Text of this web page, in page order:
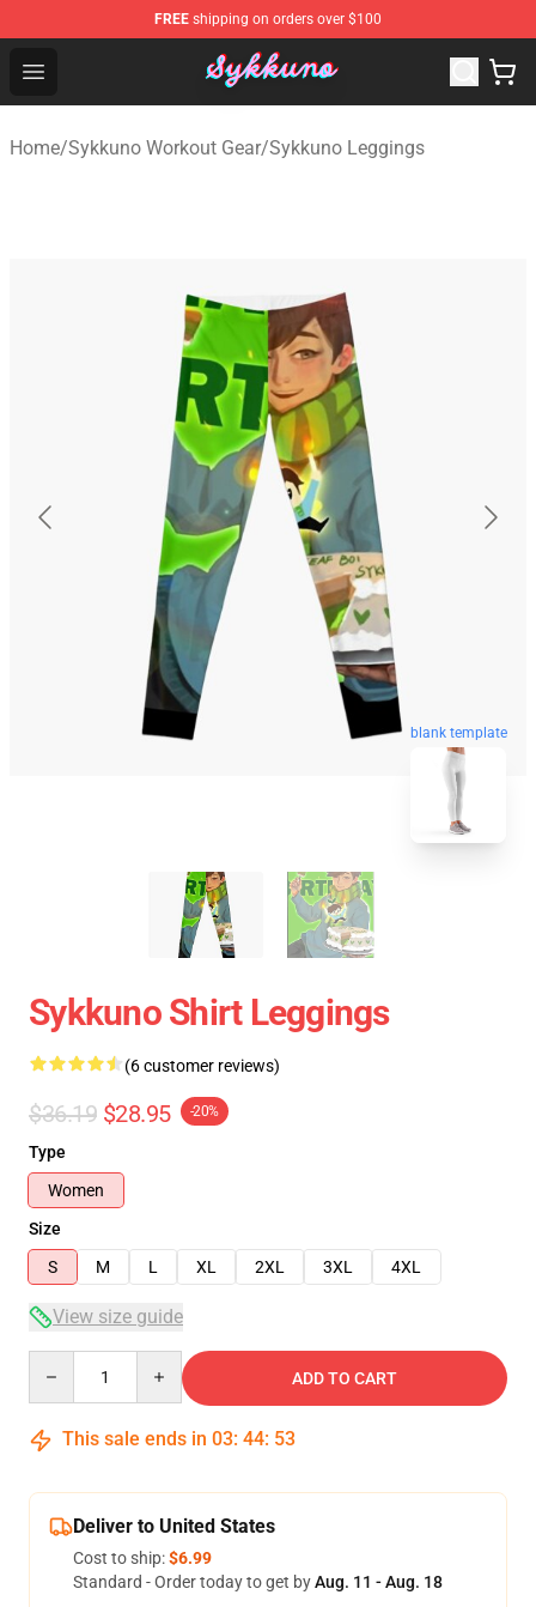
FREE shipping on orders over $100
Open menu
Sykkuno Shop - Official Sykkuno Merchandise Store
Home/Sykkuno Workout Gear/Sykkuno Leggings
blank template
Sykkuno Shirt Leggings
(6 customer reviews)
$36.19 $28.95 -20%
Type
Women
Size
S
M L XL 2XL 3XL 4XL
View size guide
ADD TO CART
This sale ends in 03: 44: 53
Deliver to United States
Cost to ship:$6.99
Standard - Order today to get byAug. 11 - Aug. 18